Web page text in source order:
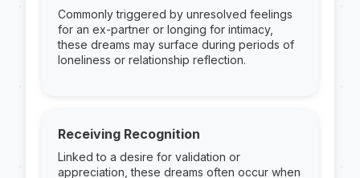
Commonly triggered by unresolved feelings
for an ex-partner or longing for intimacy,
these dreams may surface during periods of
loneliness or relationship reflection.
Receiving Recognition
Linked to a desire for validation or
appreciation, these dreams often occur when